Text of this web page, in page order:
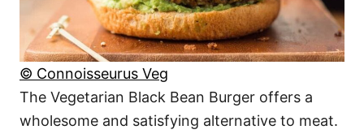
© Connoisseurus Veg
The Vegetarian Black Bean Burger offers a
wholesome and satisfying alternative to meat.